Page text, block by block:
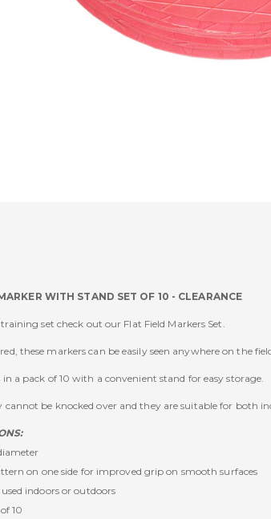
WITH STAND SET OF 10 - CLEARANCE
set check out our Flat Field Markers Set.
these markers can be easily seen anywhere on the
in a pack of 10 with a convenient stand for easy storage.
cannot be knocked over and they are suitable for both
on one side for improved grip on smooth surfaces
indoors or outdoors
10